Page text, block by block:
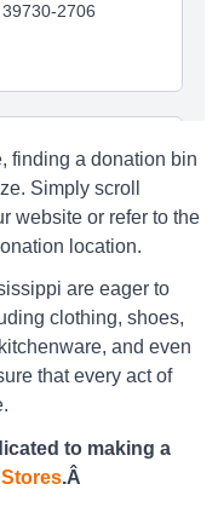
2706
Saint Louis
Ms 39520-3606
Belmont
finding a donation bin
Simply scroll
website or refer to the
location.
are eager to
clothing, shoes,
and even
that every act of
to making a
.Â